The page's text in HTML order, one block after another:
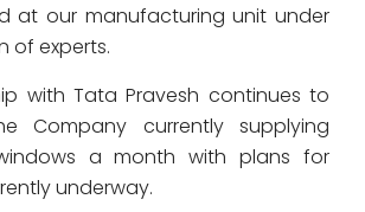
at our manufacturing unit under
of experts.
with Tata Pravesh continues to
Company currently supplying
a month with plans for
underway.